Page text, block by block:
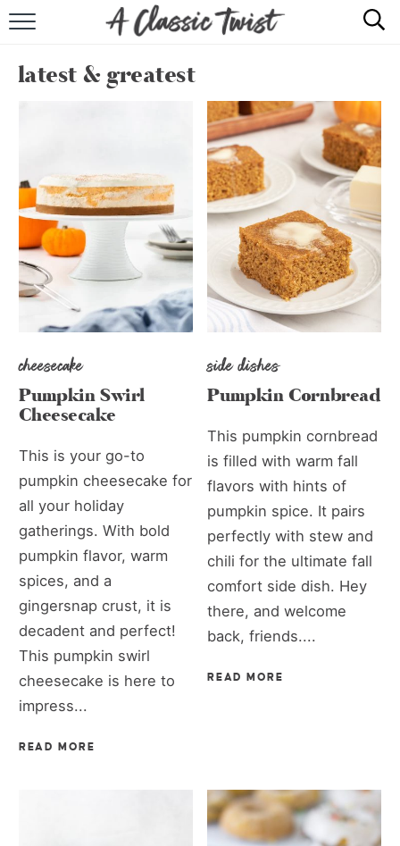
RECIPE INDEX
SHOP
ABOUT
latest & greatest
cheesecake
Pumpkin Swirl
Cheesecake
This is your go-to
pumpkin cheesecake for
all your holiday
gatherings. With bold
pumpkin flavor, warm
spices, and a
gingersnap crust, it is
decadent and perfect!
This pumpkin swirl
cheesecake is here to
impress...
READ MORE
side dishes
Pumpkin Cornbread
This pumpkin cornbread
is filled with warm fall
flavors with hints of
pumpkin spice. It pairs
perfectly with stew and
chili for the ultimate fall
comfort side dish. Hey
there, and welcome
back, friends....
READ MORE